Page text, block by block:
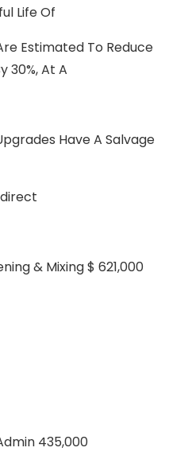
Life Of
Estimated To Reduce
30%, At A
Have A Salvage
& Mixing $ 621,000
435,000